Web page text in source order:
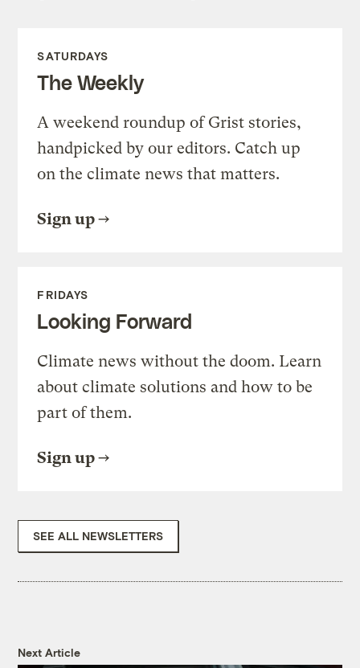
SATURDAYS
The Weekly
A weekend roundup of Grist stories,
handpicked by our editors. Catch up
on the climate news that matters.
Sign up
FRIDAYS
Looking Forward
Climate news without the doom. Learn
about climate solutions and how to be
part of them.
Sign up
SEE ALL NEWSLETTERS
Next Article